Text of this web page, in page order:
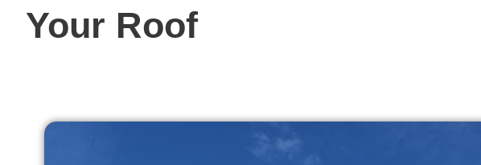
Your Roof